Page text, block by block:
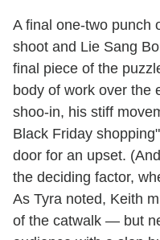
A final one-two punch
shoot and Lie Sang
final piece of the
body of work over the
shoo-in, his stiff
Black Friday
door for an upset.
the deciding factor,
As Tyra noted, Keith
of the catwalk — but